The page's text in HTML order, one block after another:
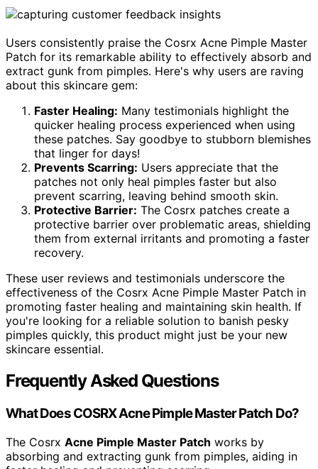
Users consistently praise the Cosrx Acne Pimple Master
Patch for its remarkable ability to effectively absorb and
extract gunk from pimples. Here's why users are raving
about this skincare gem:
Faster Healing: Many testimonials highlight the
quicker healing process experienced when using
these patches. Say goodbye to stubborn blemishes
that linger for days!
Prevents Scarring: Users appreciate that the
patches not only heal pimples faster but also
prevent scarring, leaving behind smooth skin.
Protective Barrier: The Cosrx patches create a
protective barrier over problematic areas, shielding
them from external irritants and promoting a faster
recovery.
These user reviews and testimonials underscore the
effectiveness of the Cosrx Acne Pimple Master Patch in
promoting faster healing and maintaining skin health. If
you're looking for a reliable solution to banish pesky
pimples quickly, this product might just be your new
skincare essential.
Frequently Asked Questions
What Does COSRX Acne Pimple Master Patch Do?
The Cosrx Acne Pimple Master Patch works by
absorbing and extracting gunk from pimples, aiding in